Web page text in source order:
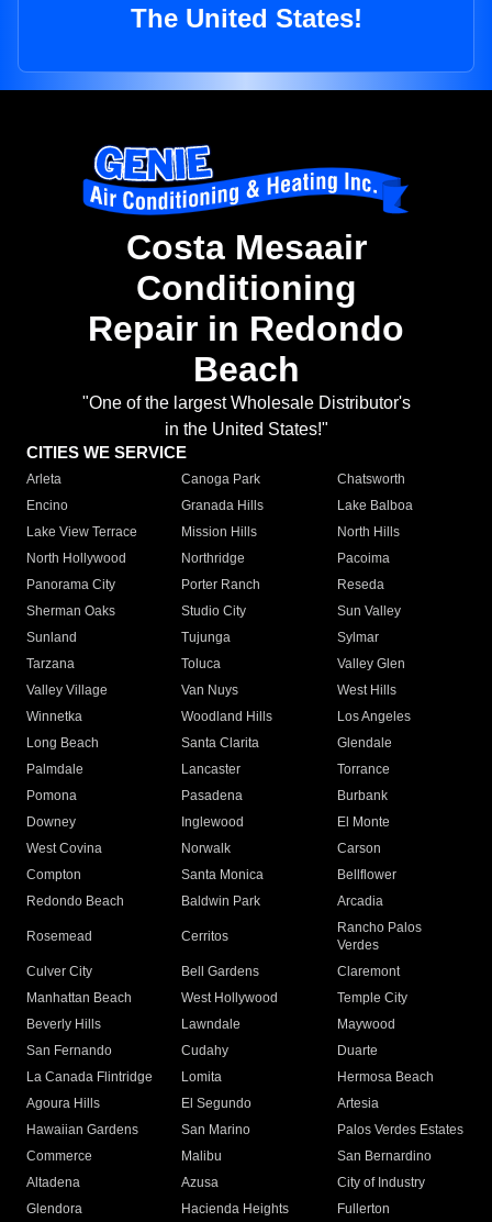
The United States!
Costa Mesaair
Conditioning
Repair in Redondo
Beach
"One of the largest Wholesale Distributor's
in the United States!"
CITIES WE SERVICE
Arleta Canoga Park
Chatsworth
Encino
Granada Hills
Lake Balboa
Lake View Terrace
Mission Hills
North Hills
North Hollywood
Northridge
Pacoima
Panorama City
Porter Ranch
Reseda
Sherman Oaks
Studio City
Sun Valley
Sunland
Tujunga
Sylmar
Tarzana
Toluca
Valley Glen
Valley Village
Van Nuys
West Hills
Winnetka
Woodland Hills
Los Angeles
Long Beach
Santa Clarita
Glendale
Palmdale
Lancaster
Torrance
Pomona
Pasadena
Burbank
Downey
Inglewood
El Monte
West Covina
Norwalk
Carson
Compton
Santa Monica
Bellflower
Redondo Beach
Baldwin Park Arcadia
Rosemead Cerritos
Rancho Palos
Verdes
Culver City
Bell Gardens
Claremont
Manhattan Beach
West Hollywood
Temple City
Beverly Hills
Lawndale
Maywood
San Fernando
Cudahy
Duarte
La Canada Flintridge
Lomita
Hermosa Beach
Agoura Hills
El Segundo
Artesia
Hawaiian Gardens
San Marino
Palos Verdes Estates
Commerce
Malibu
San Bernardino
Altadena
Azusa
City of Industry
Glendora
Hacienda Heights
Fullerton